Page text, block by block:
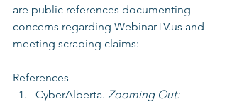
are public references documenting
concerns regarding WebinarTV.us and
meeting scraping claims:
References
CyberAlberta. Zooming Out: